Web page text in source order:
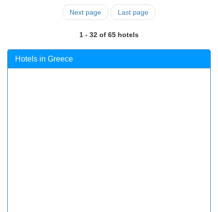
Next page Last page
1 - 32 of 65 hotels
Hotels in Greece